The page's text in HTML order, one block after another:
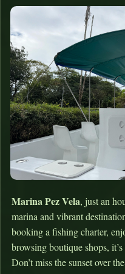
Marina Pez Vela, just an
marina and vibrant
booking a fishing charter,
browsing boutique shops,
Don’t miss the sunset over